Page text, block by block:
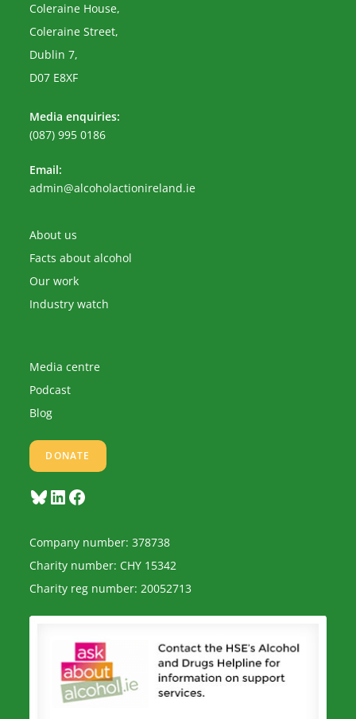
Coleraine House,
Coleraine Street,
Dublin 7,
D07 E8XF
Media enquiries:
(087) 995 0186
Email:
admin@alcoholactionireland.ieOpens
About us
Facts about alcohol
Our work
Industry watch
Media centre
Podcast
Blog
DONATE
BlueskyLinkedInFacebook
Company number: 378738
Charity number: CHY 15342
Charity reg number: 20052713